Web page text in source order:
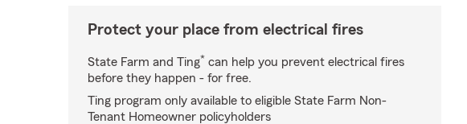
Protect your place from electrical fires
State Farm and Ting* can help you prevent electrical fires
before they happen - for free.
Ting program only available to eligible State Farm Non-
Tenant Homeowner policyholders